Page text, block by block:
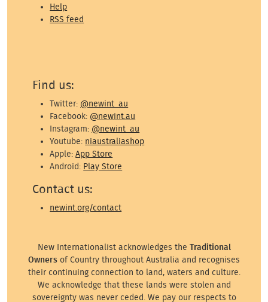
Help
RSS feed
Find us:
Twitter: @newint_au
Facebook: @newint.au
Instagram: @newint_au
Youtube: niaustraliashop
Apple:App Store
Android: Play Store
Contact us:
newint.org/contact
New Internationalist acknowledges the Traditional
Owners of Country throughout Australia and recognises
their continuing connection to land, waters and culture.
We acknowledge that these lands were stolen and
sovereignty was never ceded. We pay our respects to